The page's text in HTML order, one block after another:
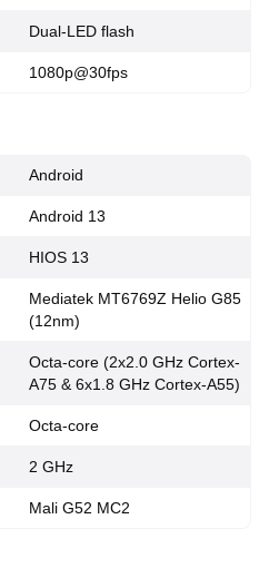
Dual-LED flash
1080p@30fps
Android
Android 13
HIOS 13
Mediatek MT6769Z Helio G85
(12nm)
Octa-core (2x2.0 GHz Cortex-
A75 & 6x1.8 GHz Cortex-A55)
Octa-core
2 GHz
Mali G52 MC2